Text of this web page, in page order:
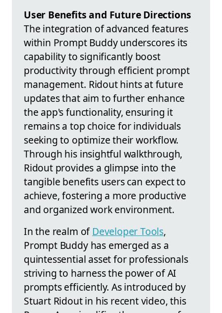
User Benefits and Future Directions
The integration of advanced features
within Prompt Buddy underscores its
capability to significantly boost
productivity through efficient prompt
management. Ridout hints at future
updates that aim to further enhance
the app's functionality, ensuring it
remains a top choice for individuals
seeking to optimize their workflow.
Through his insightful walkthrough,
Ridout provides a glimpse into the
tangible benefits users can expect to
achieve, fostering a more productive
and organized work environment.
In the realm ofDeveloper Tools,
Prompt Buddy has emerged as a
quintessential asset for professionals
striving to harness the power of AI
prompts efficiently. As introduced by
Stuart Ridout in his recent video, this